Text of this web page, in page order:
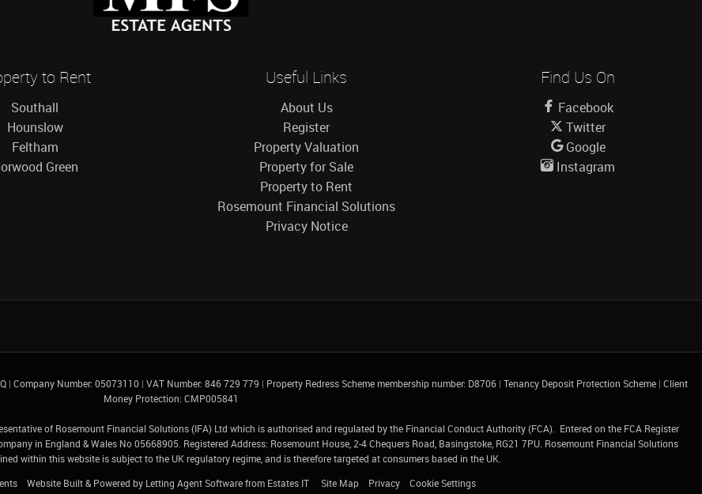
to Rent
Southall
Hounslow
Feltham
Green
Useful Links
About Us
Register
Property Valuation
Property for Sale
Property to Rent
Rosemount Financial Solutions
Privacy Notice
Find Us On
Facebook
Twitter
Google
Instagram
| Company Number: 05073110 | VAT Number: 846 729 779 | Property Redress Scheme membership number: D8706 | Tenancy Deposit Protection Scheme | Client
Money Protection: CMP005841
of Rosemount Financial Solutions (IFA) Ltd which is authorised and regulated by the Financial Conduct Authority (FCA). Entered on the FCA Register
in England & Wales No 05668905. Registered Address: Rosemount House, 2-4 Chequers Road, Basingstoke, RG21 7PU. Rosemount Financial Solutions
within this website is subject to the UK regulatory regime, and is therefore targeted at consumers based in the UK.
Website Built& Powered by Letting Agent Softwarefrom Estates IT Site Map Privacy Cookie Settings